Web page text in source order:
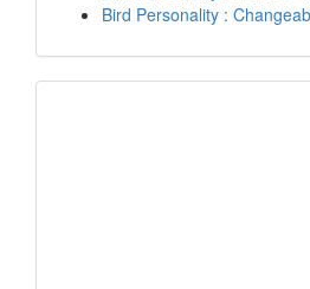
Bird Personality :